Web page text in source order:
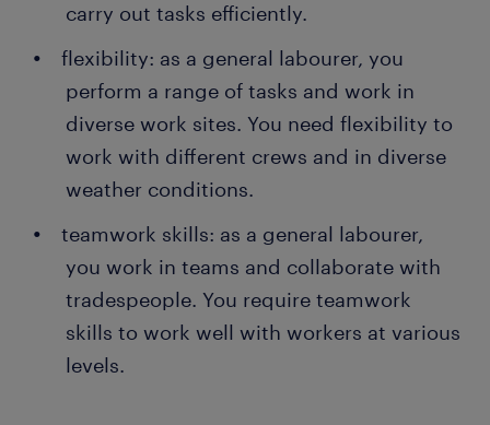
carry out tasks efficiently.
flexibility: as a general labourer, you
perform a range of tasks and work in
diverse work sites. You need flexibility to
work with different crews and in diverse
weather conditions.
teamwork skills: as a general labourer,
you work in teams and collaborate with
tradespeople. You require teamwork
skills to work well with workers at various
levels.